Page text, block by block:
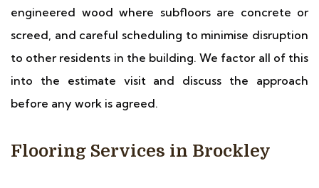
engineered wood where subfloors are concrete or
screed, and careful scheduling to minimise disruption
to other residents in the building. We factor all of this
into the estimate visit and discuss the approach
before any work is agreed.
Flooring Services in Brockley